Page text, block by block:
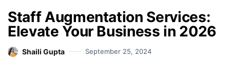
Staff Augmentation Services:
Elevate Your Business in 2026
Shaili Gupta September 25, 2024